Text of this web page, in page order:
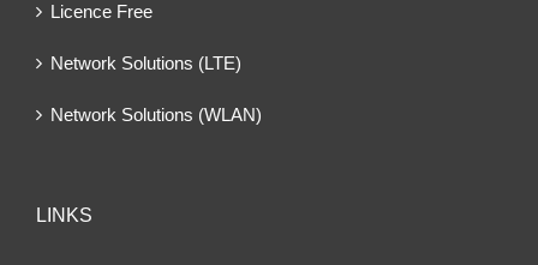
Licence Free
Network Solutions (LTE)
Network Solutions (WLAN)
LINKS